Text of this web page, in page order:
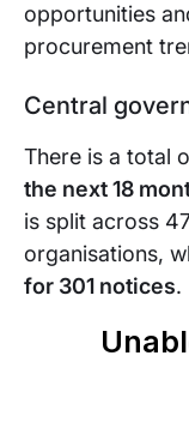
opportunities
procurement
Central
There is a total
the next 18
is split across
organisations,
for 301 notices.